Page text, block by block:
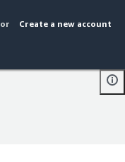
or Create a new account